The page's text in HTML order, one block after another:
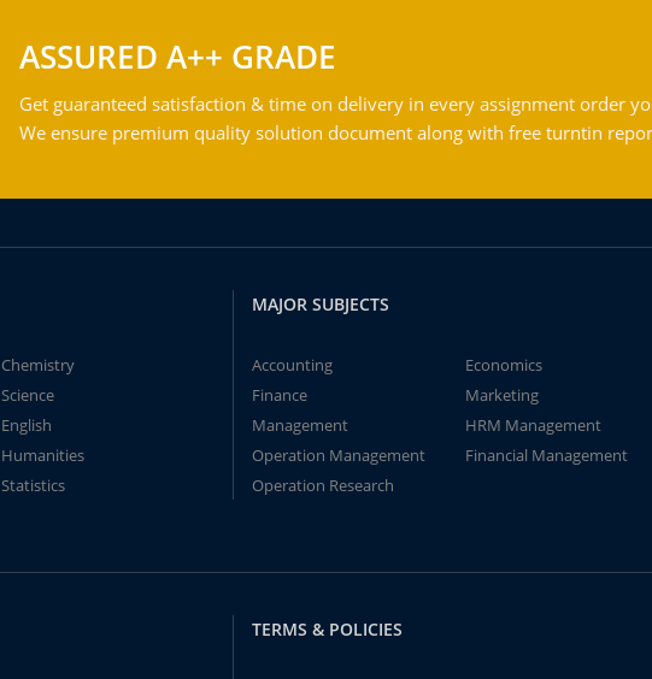
ASSURED A++ GRADE
Get guaranteed satisfaction & time on delivery in every assignment order
We ensure premium quality solution document along with free turntin
Chemistry
Science
English
Humanities
Statistics
MAJOR SUBJECTS
Accounting
Economics
Finance
Marketing
Management
HRM Management
Operation Management
Financial Management
Operation Research
TERMS & POLICIES